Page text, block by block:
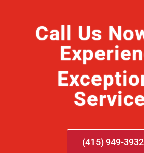
Call Us
(415) 949-3932